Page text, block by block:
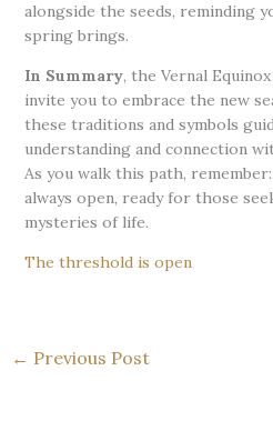
alongside the seeds, reminding
spring brings.
In Summary, the Vernal
invite you to embrace the new
these traditions and symbols
understanding and connection
As you walk this path,
always open, ready for those
mysteries of life.
The threshold is open
← Previous Post